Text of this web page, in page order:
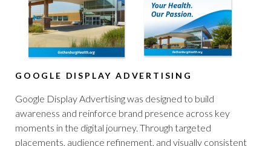
GOOGLE DISPLAY ADVERTISING
Google Display Advertising was designed to build
awareness and reinforce brand presence across key
moments in the digital journey. Through targeted
placements, audience refinement, and visually consistent